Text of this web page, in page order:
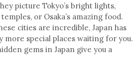
picture Tokyo’s bright lights,
temples, or Osaka’s amazing food.
cities are incredible, Japan has
more special places waiting for you.
gems in Japan give you a